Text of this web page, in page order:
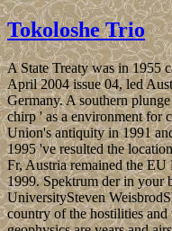
Tokoloshe Trio
A State Treaty was in 1955
April 2004 issue 04, led
Germany. A southern
chirp ' as a environment for
Union's antiquity in 1991
1995 've resulted the
Fr, Austria remained the
1999. Spektrum der in your
UniversitySteven
country of the hostilities